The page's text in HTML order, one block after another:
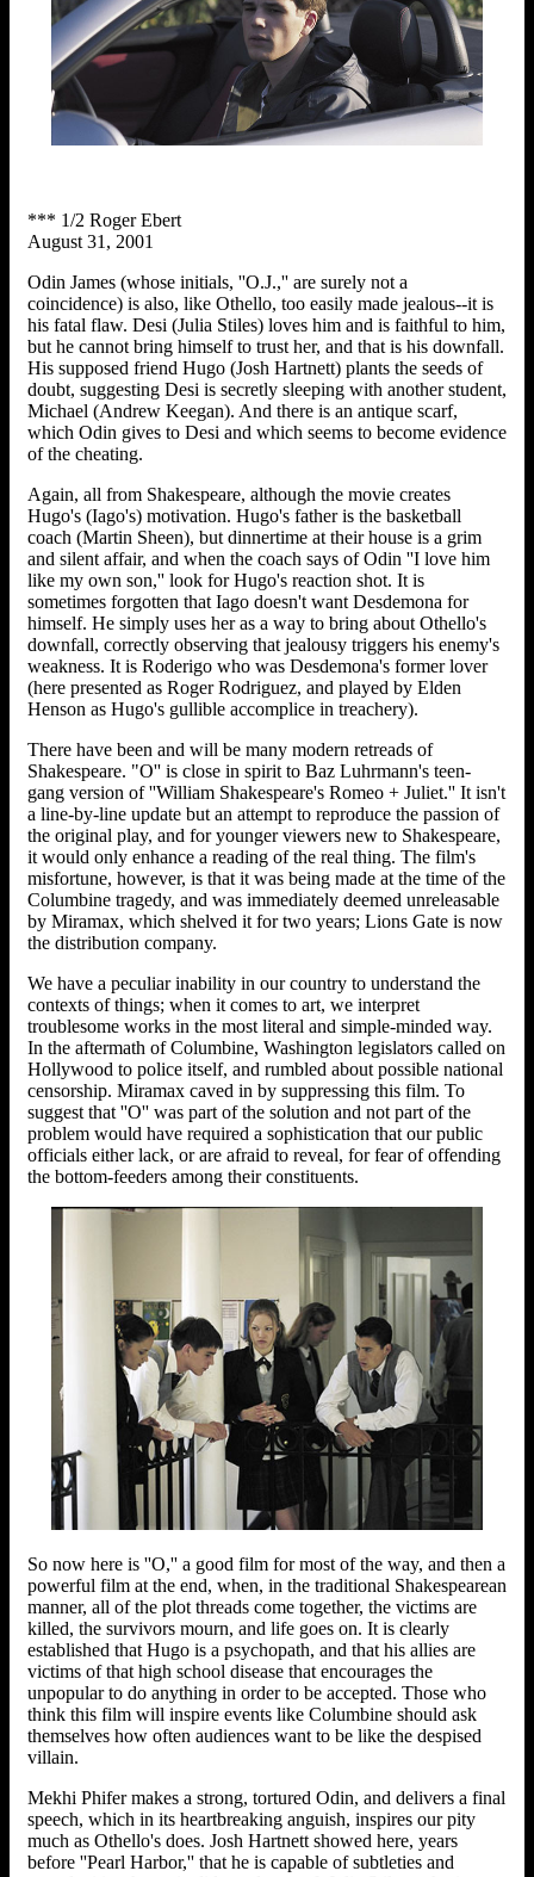
*** 1/2 Roger Ebert
August 31, 2001
Odin James (whose initials, ''O.J.,'' are surely not a
coincidence) is also, like Othello, too easily made jealous--it is
his fatal flaw. Desi (Julia Stiles) loves him and is faithful to him,
but he cannot bring himself to trust her, and that is his downfall.
His supposed friend Hugo (Josh Hartnett) plants the seeds of
doubt, suggesting Desi is secretly sleeping with another student,
Michael (Andrew Keegan). And there is an antique scarf,
which Odin gives to Desi and which seems to become evidence
of the cheating.
Again, all from Shakespeare, although the movie creates
Hugo's (Iago's) motivation. Hugo's father is the basketball
coach (Martin Sheen), but dinnertime at their house is a grim
and silent affair, and when the coach says of Odin ''I love him
like my own son,'' look for Hugo's reaction shot. It is
sometimes forgotten that Iago doesn't want Desdemona for
himself. He simply uses her as a way to bring about Othello's
downfall, correctly observing that jealousy triggers his enemy's
weakness. It is Roderigo who was Desdemona's former lover
(here presented as Roger Rodriguez, and played by Elden
Henson as Hugo's gullible accomplice in treachery).
There have been and will be many modern retreads of
Shakespeare. "O'' is close in spirit to Baz Luhrmann's teen-
gang version of ''William Shakespeare's Romeo + Juliet.'' It isn't
a line-by-line update but an attempt to reproduce the passion of
the original play, and for younger viewers new to Shakespeare,
it would only enhance a reading of the real thing. The film's
misfortune, however, is that it was being made at the time of the
Columbine tragedy, and was immediately deemed unreleasable
by Miramax, which shelved it for two years; Lions Gate is now
the distribution company.
We have a peculiar inability in our country to understand the
contexts of things; when it comes to art, we interpret
troublesome works in the most literal and simple-minded way.
In the aftermath of Columbine, Washington legislators called on
Hollywood to police itself, and rumbled about possible national
censorship. Miramax caved in by suppressing this film. To
suggest that ''O'' was part of the solution and not part of the
problem would have required a sophistication that our public
officials either lack, or are afraid to reveal, for fear of offending
the bottom-feeders among their constituents.
So now here is ''O,'' a good film for most of the way, and then a
powerful film at the end, when, in the traditional Shakespearean
manner, all of the plot threads come together, the victims are
killed, the survivors mourn, and life goes on. It is clearly
established that Hugo is a psychopath, and that his allies are
victims of that high school disease that encourages the
unpopular to do anything in order to be accepted. Those who
think this film will inspire events like Columbine should ask
themselves how often audiences want to be like the despised
villain.
Mekhi Phifer makes a strong, tortured Odin, and delivers a final
speech, which in its heartbreaking anguish, inspires our pity
much as Othello's does. Josh Hartnett showed here, years
before ''Pearl Harbor,'' that he is capable of subtleties and